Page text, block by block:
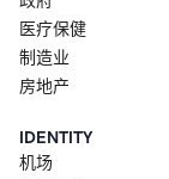
医疗保健
制造业
房地产
IDENTITY
机场